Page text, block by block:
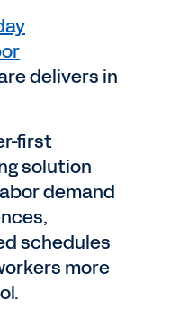
delivers in
first
solution
demand
schedules
more